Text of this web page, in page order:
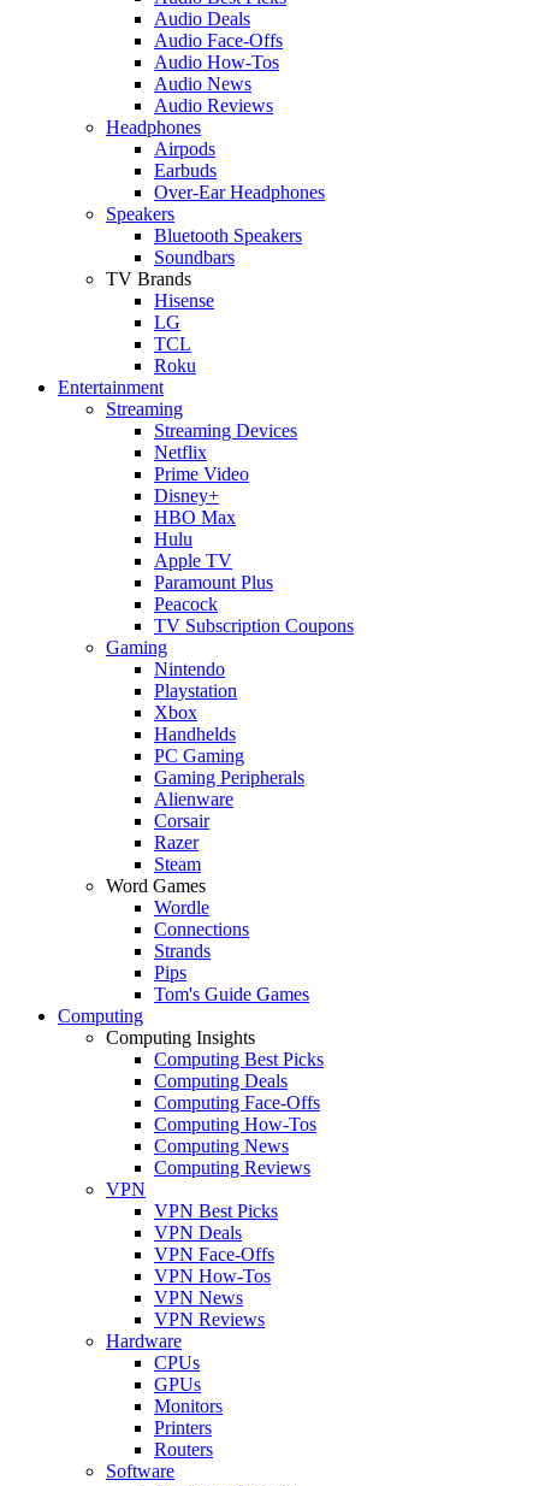
Audio Deals
Audio Face-Offs
Audio How-Tos
Audio News
Audio Reviews
Headphones
Airpods
Earbuds
Over-Ear Headphones
Speakers
Bluetooth Speakers
Soundbars
TV Brands
Hisense
LG
TCL
Roku
Entertainment
Streaming
Streaming Devices
Netflix
Prime Video
Disney+
HBO Max
Hulu
Apple TV
Paramount Plus
Peacock
TV Subscription Coupons
Gaming
Nintendo
Playstation
Xbox
Handhelds
PC Gaming
Gaming Peripherals
Alienware
Corsair
Razer
Steam
Word Games
Wordle
Connections
Strands
Pips
Tom's Guide Games
Computing
Computing Insights
Computing Best Picks
Computing Deals
Computing Face-Offs
Computing How-Tos
Computing News
Computing Reviews
VPN
VPN Best Picks
VPN Deals
VPN Face-Offs
VPN How-Tos
VPN News
VPN Reviews
Hardware
CPUs
GPUs
Monitors
Printers
Routers
Software